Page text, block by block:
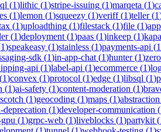
(1)lithic (1)stripe-issuing (1)marqeta (1)
(1)lemon (1)squeezy (1)veriff(1)teller(1
(1)uploadthing (1)filestack (1)file (1)
(1)deployment (1)paas (1)inkeep (1)kapa
1)speakeasy (1)stainless (1)payments-api (1
sdk (1)in-app-chat (1)hunter(1)
api (1)label-api (1)ecommerce (1)
1)convex (1)protocol (1)edge (1)libsql (1)
(1)ai-safety (1)content-moderation (1)
(1)geocoding (1)maps (1)abstraction
deprecation (1)developer-communication (
(1)grpc-web (1)liveblocks (1)partykit (